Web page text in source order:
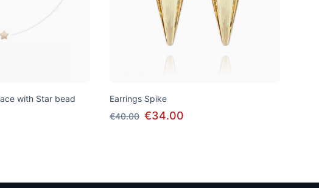
with Star bead
Earrings Spike
€40.00 €34.00